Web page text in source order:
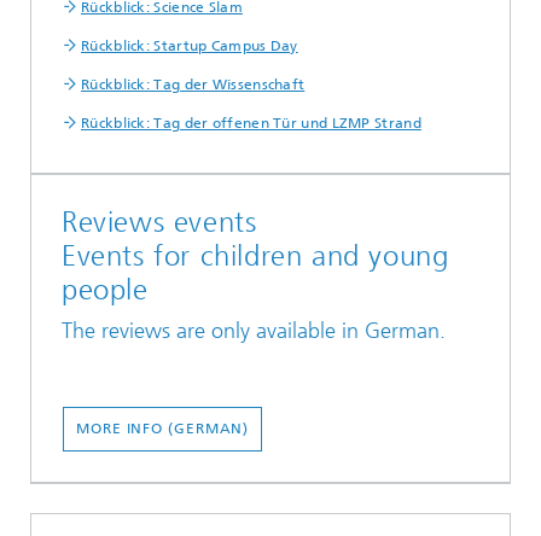
Rückblick: Science Slam
Rückblick: Startup Campus Day
Rückblick: Tag der Wissenschaft
Rückblick: Tag der offenen Tür und LZMP Strand
Reviews events
Events for children and young
people
The reviews are only available in German.
MORE INFO (GERMAN)